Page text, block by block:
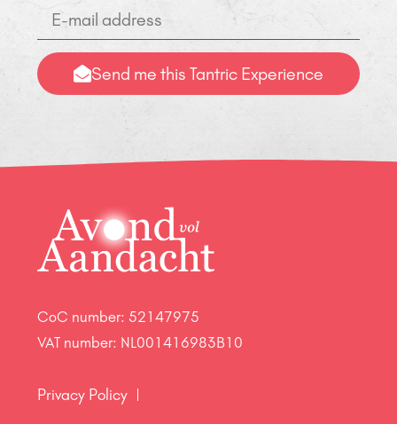
Send me this Tantric Experience
CoC number: 52147975
VAT number: NL001416983B10
Privacy Policy